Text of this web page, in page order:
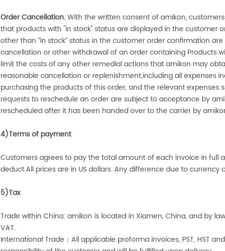
Order Cancellation.With the written consent ofamikon,
that products with "in stock" status are displayed in the customer
other than “in stock” status in the customer order confirmation
cancellation or other withdrawal of an order containing Products
limit the costs of any other remedial actions thatamikon may
reasonable cancellation or replenishment,including all expenses
purchasing the products of this order, and the relevant
requests to reschedule an order are subject to acceptance by
rescheduled after it has been handed over to the carrier by
4)Terms of payment
Customers agrees to pay the total amount of each invoice in full
deduct.All prices are in US dollars. Any difference due to
5)Tax
Trade within China:amikon is located in Xiamen, China, and by
VAT.
International Trade ：All applicable proforma invoices, PST, HST